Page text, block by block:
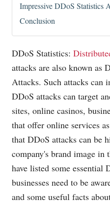
Impressive DDoS Statistics
Conclusion
DDoS Statistics:
attacks are also known as
Attacks. Such attacks can
DDoS attacks can target
sites, online casinos,
that offer online services
that DDoS attacks can be
company's brand image in
have listed some essential
businesses need to be
and some useful facts